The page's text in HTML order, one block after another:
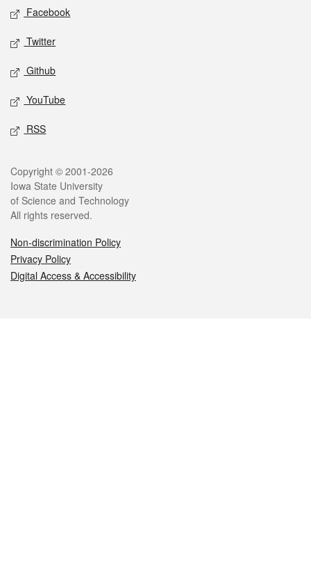
Social media
Facebook
Twitter
Github
YouTube
RSS
Legal
Copyright © 2001-2026
Iowa State University
of Science and Technology
All rights reserved.
Non-discrimination Policy
Privacy Policy
Digital Access & Accessibility